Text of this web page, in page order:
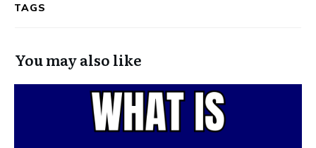
TAGS
You may also like